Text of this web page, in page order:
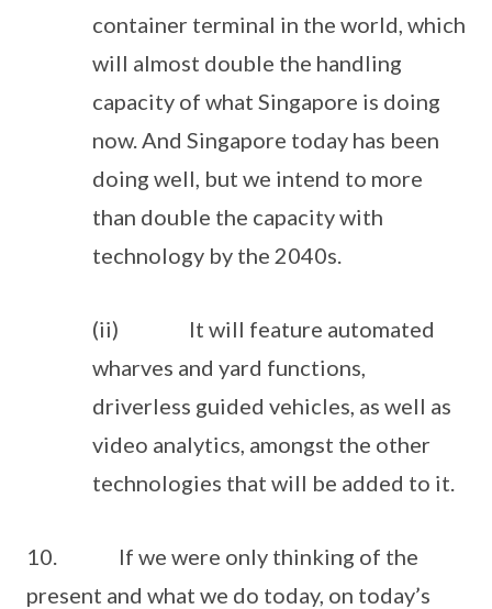
container terminal in the world, which
will almost double the handling
capacity of what Singapore is doing
now. And Singapore today has been
doing well, but we intend to more
than double the capacity with
technology by the 2040s.
(ii) It will feature automated
wharves and yard functions,
driverless guided vehicles, as well as
video analytics, amongst the other
technologies that will be added to it.
10. If we were only thinking of the
present and what we do today, on today’s